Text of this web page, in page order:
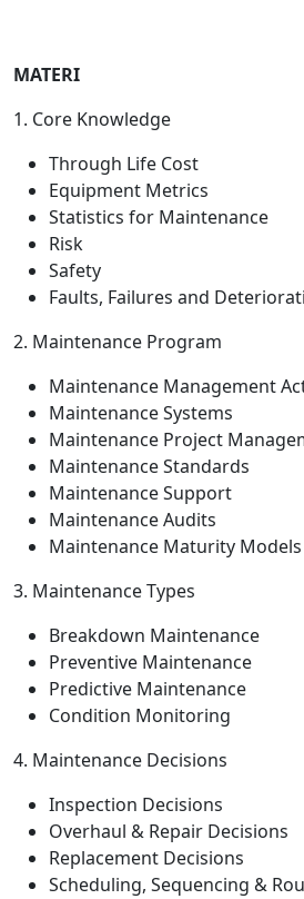
MATERI
1. Core Knowledge
Through Life Cost
Equipment Metrics
Statistics for Maintenance
Risk
Safety
Faults, Failures and
2. Maintenance Program
Maintenance Management
Maintenance Systems
Maintenance Project
Maintenance Standards
Maintenance Support
Maintenance Audits
Maintenance Maturity Models
3. Maintenance Types
Breakdown Maintenance
Preventive Maintenance
Predictive Maintenance
Condition Monitoring
4. Maintenance Decisions
Inspection Decisions
Overhaul & Repair Decisions
Replacement Decisions
Scheduling, Sequencing &